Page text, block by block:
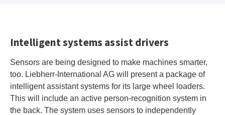
Intelligent systems assist drivers
Sensors are being designed to make machines smarter,
too. Liebherr-International AG will present a package of
intelligent assistant systems for its large wheel loaders.
This will include an active person-recognition system in
the back. The system uses sensors to independently